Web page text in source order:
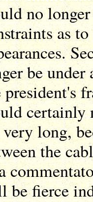
no
as
be under
president's
certainly
long,
the
be fierce